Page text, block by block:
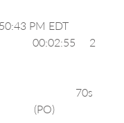
Queen
9:50:43 PM EDT
00:02:55     2
ABBA
101
70s
(PO)